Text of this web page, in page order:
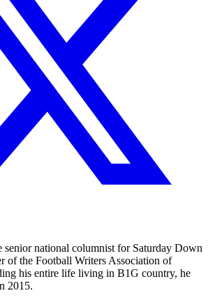
senior national columnist for Saturday Down
of the Football Writers Association of
his entire life living in B1G country, he
2015.